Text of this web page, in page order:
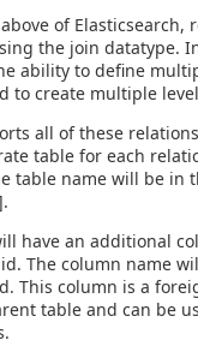
of Elasticsearch,
the join datatype.
ability to define
to create multiple
all of these
table for each
table name will be in
have an additional
The column name
This column is a
table and can be